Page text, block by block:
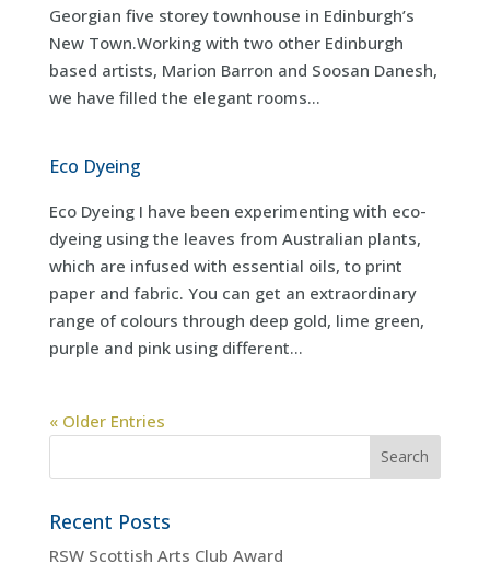
Georgian five storey townhouse in Edinburgh’s
New Town.Working with two other Edinburgh
based artists, Marion Barron and Soosan Danesh,
we have filled the elegant rooms...
Eco Dyeing
Eco Dyeing I have been experimenting with eco-
dyeing using the leaves from Australian plants,
which are infused with essential oils, to print
paper and fabric. You can get an extraordinary
range of colours through deep gold, lime green,
purple and pink using different...
« Older Entries
Recent Posts
RSW Scottish Arts Club Award